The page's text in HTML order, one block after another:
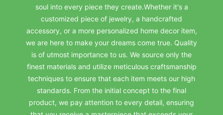
soul into every piece they create.Whether it's a
customized piece of jewelry, a handcrafted
accessory, or a more personalized home decor item,
we are here to make your dreams come true. Quality
is of utmost importance to us. We source only the
finest materials and utilize meticulous craftsmanship
techniques to ensure that each item meets our high
standards. From the initial concept to the final
product, we pay attention to every detail, ensuring